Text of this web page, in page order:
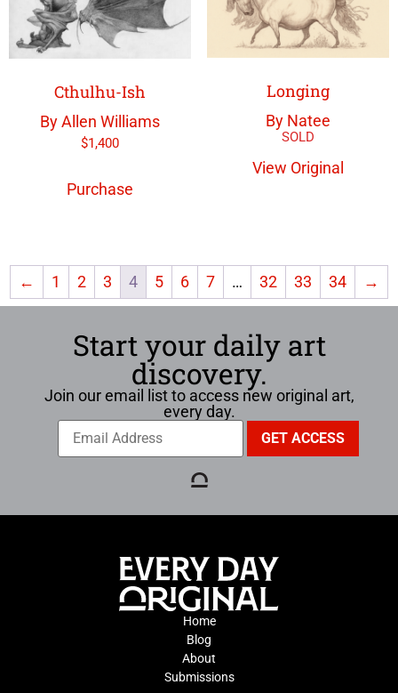
Cthulhu-Ish
By Allen Williams
$1,400
Purchase
Longing
By Natee
View Original
← 1 2 3 4 5 6 7 … 32 33 34 →
Start your daily art
discovery.
Join our email list to access new original art,
every day.
Home
Blog
About
Submissions